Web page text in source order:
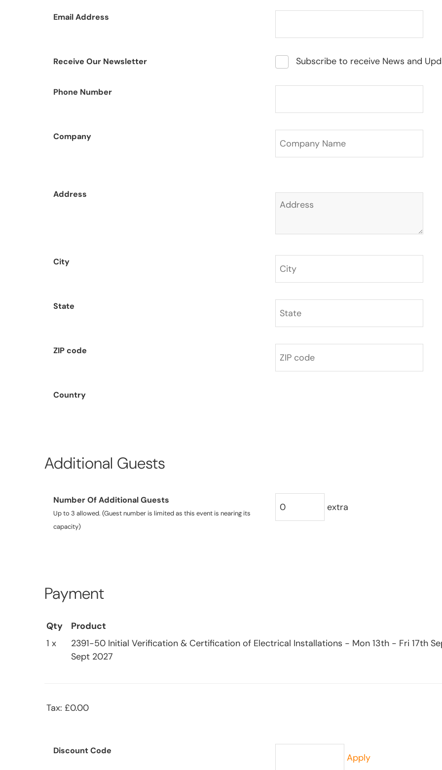
Email Address
Receive Our Newsletter Subscribe to receive News and
Phone Number
Company
Address
City
State
ZIP code
Country
Additional Guests
Number Of Additional Guests
Up to 3 allowed. (Guest number is limited as this event is nearing its
capacity)
extra
Payment
Qty
Product
1 x
2391-50 Initial Verification & Certification of Electrical Installations - Mon 13th - Fri 17th
Sept 2027
Tax: £0.00
Discount Code
Apply